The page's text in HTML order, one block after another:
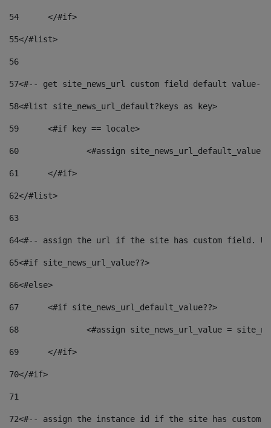
54
	</#if>
55</#list>
56
57<#-- get site_news_url custom field default value--
58<#list site_news_url_default?keys as key>
59
	<#if key == locale>
60
<#assign
61
	</#if>
62</#list>
63
64<#-- assign the url if the site has custom field.
65<#if site_news_url_value??>
66<#else>
67
	<#if site_news_url_default_value??>
68
<#assign site_news_url_value =
69
	</#if>
70</#if>
71
72<#-- assign the instance id if the site has custom